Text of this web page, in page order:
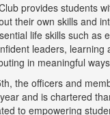
provides students
their own skills and
life skills such as
leaders,
in meaningful
the officers and
and is chartered
to empowering